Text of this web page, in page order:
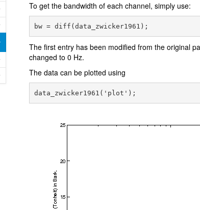
To get the bandwidth of each channel, simply use:
The first entry has been modified from the original
changed to 0 Hz.
The data can be plotted using